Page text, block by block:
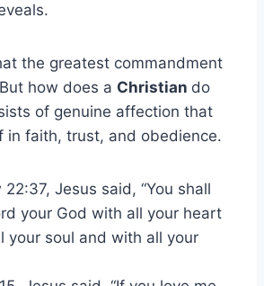
the greatest commandment
how does a Christian do
of genuine affection that
in faith, trust, and obedience.
Jesus said, “You shall
your God with all your heart
your soul and with all your